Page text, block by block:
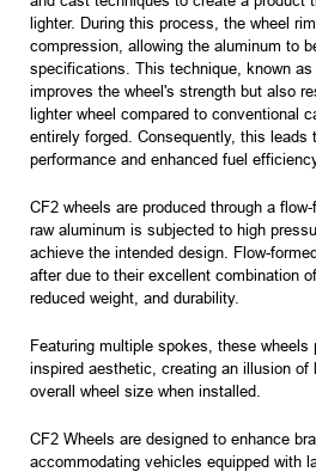
lighter. During this process, the wheel
compression, allowing the aluminum to
specifications. This technique, known
improves the wheel's strength but also
lighter wheel compared to conventional
entirely forged. Consequently, this leads
performance and enhanced fuel
CF2 wheels are produced through a
raw aluminum is subjected to high
achieve the intended design. Flow-
after due to their excellent combination
reduced weight, and durability.
Featuring multiple spokes, these wheels
inspired aesthetic, creating an illusion of
overall wheel size when installed.
CF2 Wheels are designed to enhance
accommodating vehicles equipped with